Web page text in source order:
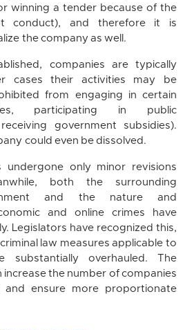
winning a tender because of the
conduct), and therefore it is
the company as well.
companies are typically
cases their activities may be
from engaging in certain
participating in public
government subsidies).
could even be dissolved.
undergone only minor revisions
both the surrounding
and the nature and
and online crimes have
Legislators have recognized this,
law measures applicable to
substantially overhauled. The
the number of companies
and ensure more proportionate